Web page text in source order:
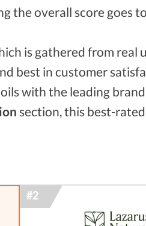
the overall score goes to
is gathered from real
best in customer
with the leading
section, this best-